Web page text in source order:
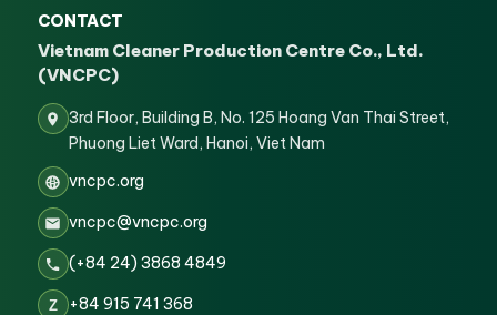
CONTACT
Vietnam Cleaner Production Centre Co., Ltd.
(VNCPC)
3rd Floor, Building B, No. 125 Hoang Van Thai Street,
Phuong Liet Ward, Hanoi, Viet Nam
vncpc.org
vncpc@vncpc.org
(+84 24) 3868 4849
Z +84 915 741 368